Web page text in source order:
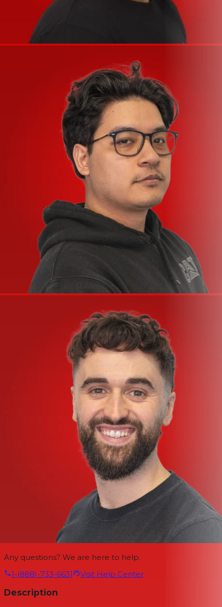
Any questions? We are here to help.
1-(888)-733-6631
Visit Help Center
Description